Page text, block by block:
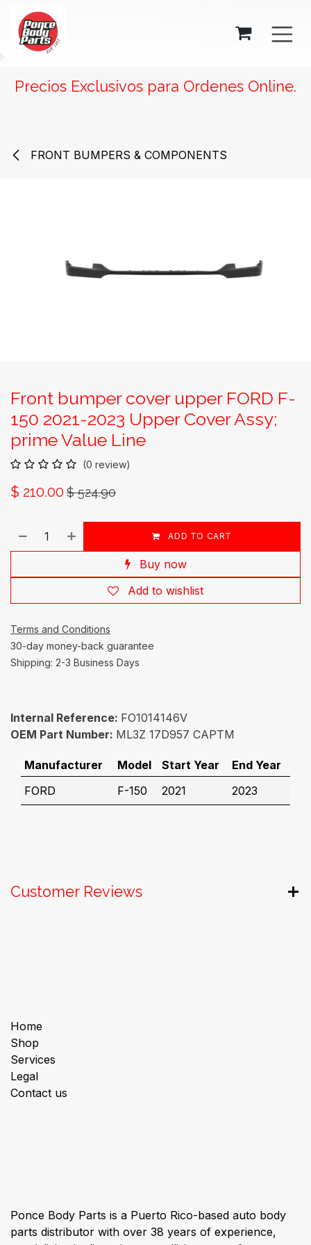
Precios Exclusivos para Ordenes Online.
FRONT BUMPERS & COMPONENTS
Front bumper cover upper FORD F-
150 2021-2023 Upper Cover Assy;
prime Value Line
(0 review)
$ 210.00 $524.90
ADD TO CART
Buy now
Add to wishlist
Terms and Conditions
30-day money-back guarantee
Shipping: 2-3 Business Days
Internal Reference: FO1014146V
OEM Part Number: ML3Z 17D957 CAPTM
Manufacturer Model Start Year
End Year
FORD
F-150 2021 2023
Customer Reviews
Home
Shop
Services
Legal
Contact us
Ponce Body Parts is a Puerto Rico-based auto body
parts distributor with over 38 years of experience,